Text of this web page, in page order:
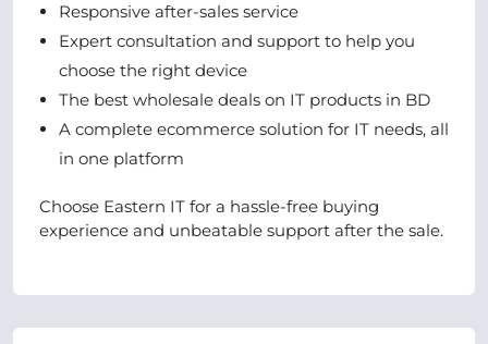
Responsive after-sales service
Expert consultation and support to help you
choose the right device
The best wholesale deals on IT products in BD
A complete ecommerce solution for IT needs, all
in one platform
Choose Eastern IT for a hassle-free buying
experience and unbeatable support after the sale.